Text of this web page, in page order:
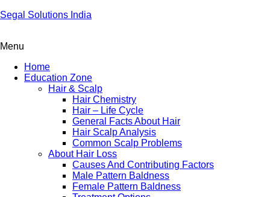
Segal Solutions India
Menu
Home
Education Zone
Hair & Scalp
Hair Chemistry
Hair – Life Cycle
General Facts About Hair
Hair Scalp Analysis
Common Scalp Problems
About Hair Loss
Causes And Contributing Factors
Male Pattern Baldness
Female Pattern Baldness